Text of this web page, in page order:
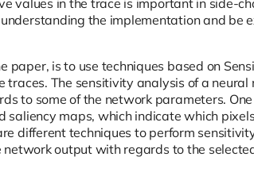
values in the trace is important in side-
the implementation and be
paper, is to use techniques based on
traces. The sensitivity analysis of a
to some of the network parameters.
saliency maps, which indicate which
different techniques to perform
output with regards to the